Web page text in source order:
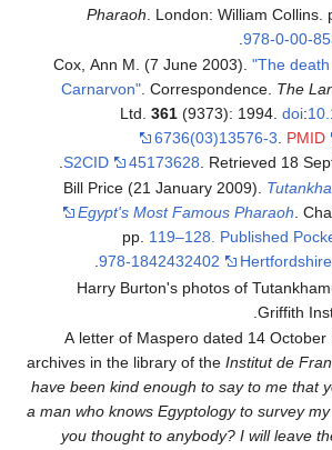
Pharaoh . London: William Collins.
978-0-00-
.
Cox, Ann M. (7 June 2003)."The
Carnarvon" . Correspondence. The
Ltd.361 (9373): 1994.doi:
6736(03)13576-3
PMID
S2CID
45173628 . Retrieved 18
.
Bill Price (21 January 2009).
Egypt's Most Famous Pharaoh.
pp. 119–128. Published
978-1842432402
.
Harry Burton's photos of
Griffith
A letter of Maspero dated 14 October
archives in the library of theInstitut de
have been kind enough to say to me that
a man who knows Egyptology to survey
you thought to anybody? I will leave